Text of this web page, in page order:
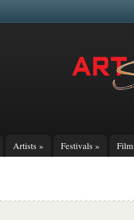
Artists » Festivals »